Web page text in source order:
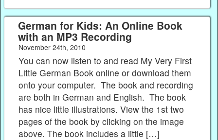
German for Kids: An Online Book
with an MP3 Recording
November 24th, 2010
You can now listen to and read My Very First
Little German Book online or download them
onto your computer. The book and recording
are both in German and English. The book
has nice little illustrations. View the 1st two
pages of the book by clicking on the image
above. The book includes a little […]